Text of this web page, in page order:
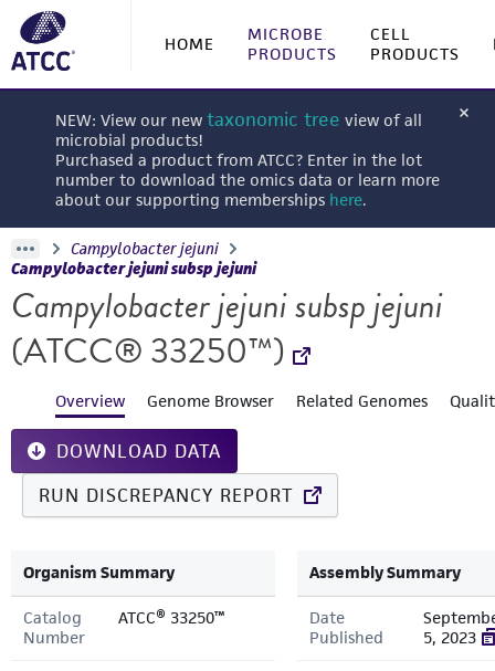
HOME
MICROBE
PRODUCTS
CELL
PRODUCTS
NEW: View our new taxonomic tree view of all
microbial products!
Purchased a product from ATCC? Enter in the lot
number to download the omics data or learn more
about our supporting memberships here.
Campylobacter jejuni
Campylobacter jejuni subsp jejuni
Campylobacter jejuni subsp jejuni
(ATCC® 33250™)
Overview Genome Browser Related Genomes
DOWNLOAD DATA
RUN DISCREPANCY REPORT
Organism Summary
Catalog
Number
ATCC® 33250™
Assembly Summary
Date
Published
5, 2023